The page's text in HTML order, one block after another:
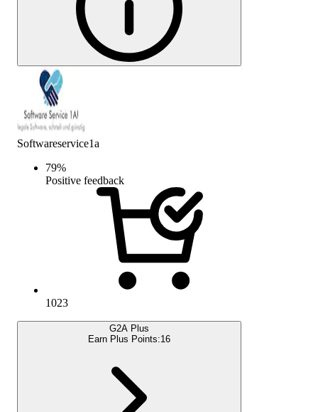
Softwareservice1a
79%
Positive feedback
1023
G2A Plus
Earn Plus Points:16